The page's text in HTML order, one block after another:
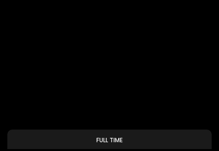
FULL TIME